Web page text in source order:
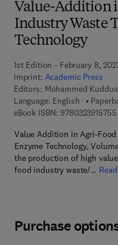
Value-Addition
Industry Waste
Technology
1st Edition - February 8,
Imprint: Academic Press
Editors: Mohammed
Language: English
eBook ISBN: 9780323915755
Value Addition in Agri-
Enzyme Technology,
the production of high
food industry waste/…
Purchase